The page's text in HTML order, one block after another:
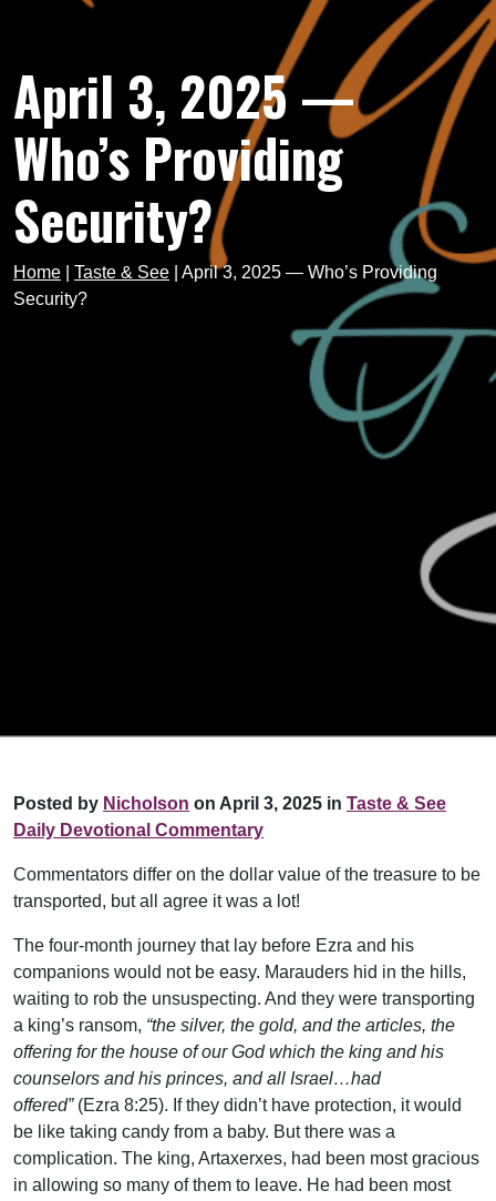
April 3, 2025 —
Who’s Providing
Security?
Home Taste & See
April 3, 2025 — Who’s Providing
Security?
Posted by Nicholson on April 3, 2025 in Taste & See
Daily Devotional Commentary
Commentators differ on the dollar value of the treasure to be
transported, but all agree it was a lot!
The four-month journey that lay before Ezra and his
companions would not be easy. Marauders hid in the hills,
waiting to rob the unsuspecting. And they were transporting
a king’s ransom, “the silver, the gold, and the articles, the
offering for the house of our God which the king and his
counselors and his princes, and all Israel…had
offered” (Ezra 8:25). If they didn’t have protection, it would
be like taking candy from a baby. But there was a
complication. The king, Artaxerxes, had been most gracious
in allowing so many of them to leave. He had been most